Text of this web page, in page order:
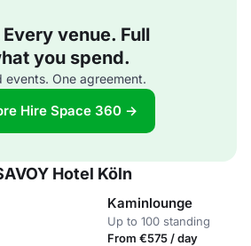
venue. Full
you spend.
events. One agreement.
Hire Space 360 →
Hotel Köln
Kaminlounge
Up to 100 standing
From €575 / day